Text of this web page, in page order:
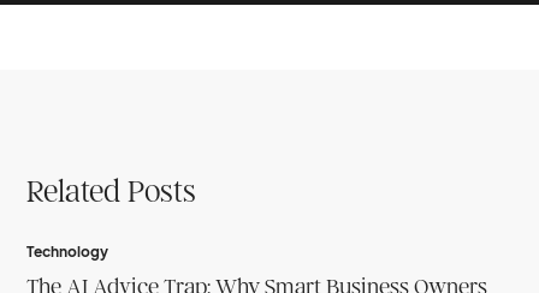
Related Posts
Technology
The AI Advice Trap: Why Smart Business Owners